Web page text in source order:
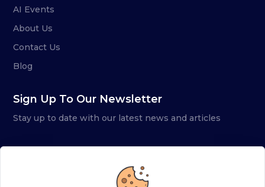
AI Events
About Us
Contact Us
Blog
Sign Up To Our Newsletter
Stay up to date with our latest news and articles